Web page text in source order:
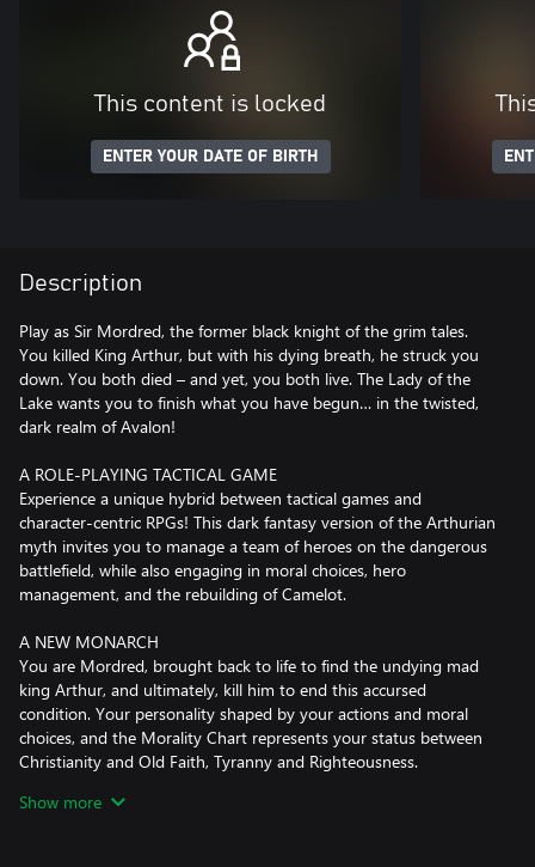
This content is locked
ENTER YOUR DATE OF BIRTH
Description
Play as Sir Mordred, the former black knight of the grim tales.
You killed King Arthur, but with his dying breath, he struck you
down. You both died – and yet, you both live. The Lady of the
Lake wants you to finish what you have begun… in the twisted,
dark realm of Avalon!
A ROLE-PLAYING TACTICAL GAME
Experience a unique hybrid between tactical games and
character-centric RPGs! This dark fantasy version of the Arthurian
myth invites you to manage a team of heroes on the dangerous
battlefield, while also engaging in moral choices, hero
management, and the rebuilding of Camelot.
A NEW MONARCH
You are Mordred, brought back to life to find the undying mad
king Arthur, and ultimately, kill him to end this accursed
condition. Your personality shaped by your actions and moral
choices, and the Morality Chart represents your status between
Christianity and Old Faith, Tyranny and Righteousness.
THE ROUND TABLE
Show more